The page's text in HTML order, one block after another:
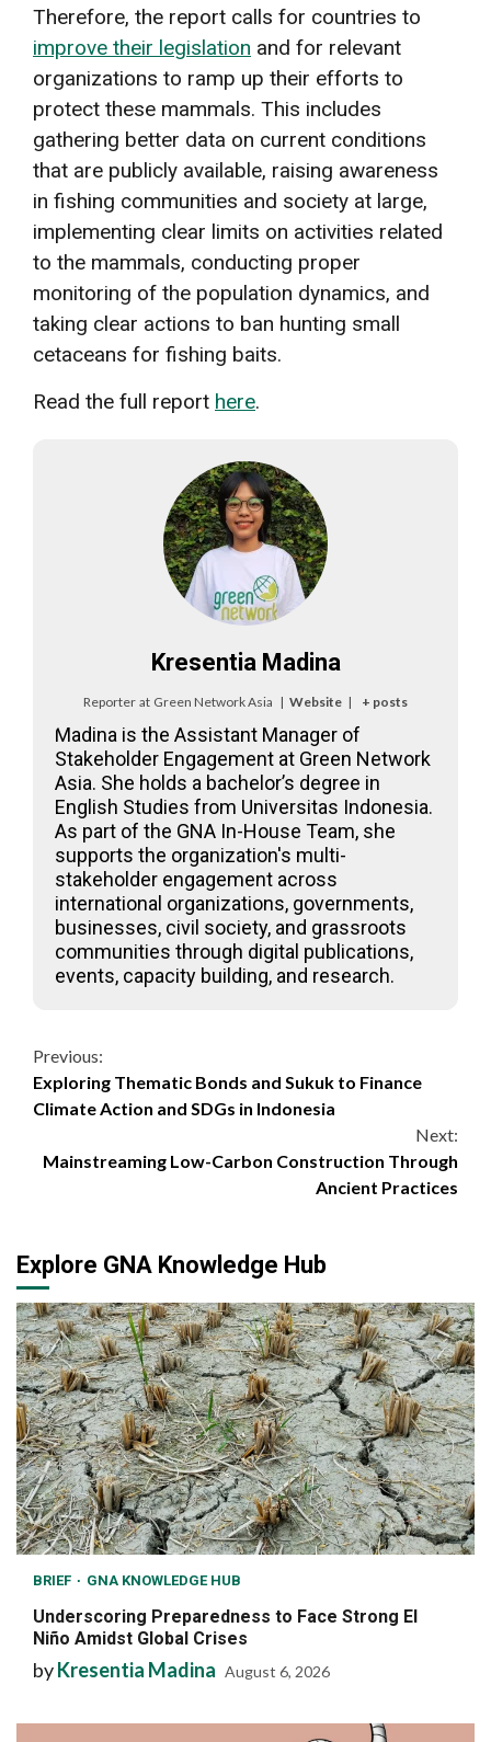
Therefore, the report calls for countries to
improve their legislation and for relevant
organizations to ramp up their efforts to
protect these mammals. This includes
gathering better data on current conditions
that are publicly available, raising awareness
in fishing communities and society at large,
implementing clear limits on activities related
to the mammals, conducting proper
monitoring of the population dynamics, and
taking clear actions to ban hunting small
cetaceans for fishing baits.
Read the full report here.
Kresentia Madina
Reporter at Green Network Asia | Website | + posts
Madina is the Assistant Manager of
Stakeholder Engagement at Green Network
Asia. She holds a bachelor’s degree in
English Studies from Universitas Indonesia.
As part of the GNA In-House Team, she
supports the organization's multi-
stakeholder engagement across
international organizations, governments,
businesses, civil society, and grassroots
communities through digital publications,
events, capacity building, and research.
Continue
Reading
Previous:
Exploring Thematic Bonds and Sukuk to Finance
Climate Action and SDGs in Indonesia
Next:
Mainstreaming Low-Carbon Construction Through
Ancient Practices
Explore GNA Knowledge Hub
BRIEF GNA KNOWLEDGE HUB
Underscoring Preparedness to Face Strong El
Niño Amidst Global Crises
byKresentia Madina August 6, 2026